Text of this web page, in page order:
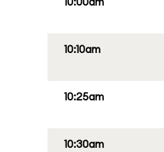
10:10am
10:25am
10:30am